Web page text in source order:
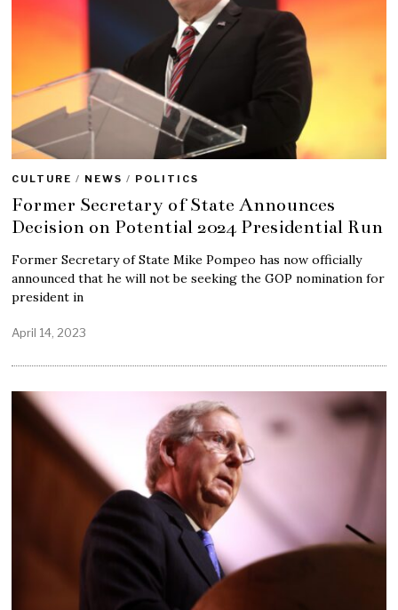
CULTURE / NEWS / POLITICS
Former Secretary of State Announces
Decision on Potential 2024 Presidential Run
Former Secretary of State Mike Pompeo has now officially
announced that he will not be seeking the GOP nomination for
president in
April 14, 2023